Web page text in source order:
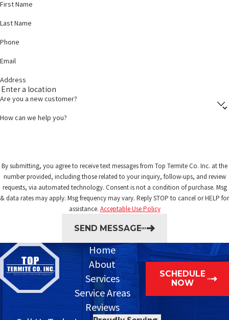
First Name
Last Name
Phone
Email
Address
Are you a new customer?
How can we help you?
By submitting, you agree to receive text messages from Top Termite Co. Inc. at the
number provided, including those related to your inquiry, follow-ups, and review
requests, via automated technology. Consent is not a condition of purchase. Msg
& data rates may apply. Msg frequency may vary. Reply STOP to cancel or HELP for
assistance. Acceptable Use Policy
SEND MESSAGE
Home
About
Services
Service Areas
Reviews
SCHEDULE
NOW